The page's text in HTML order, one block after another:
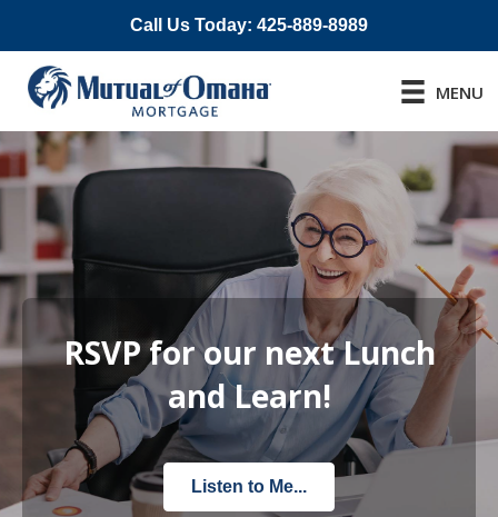
Call Us Today: 425-889-8989
MENU
RSVP for our next Lunch
and Learn!
Listen to Me...